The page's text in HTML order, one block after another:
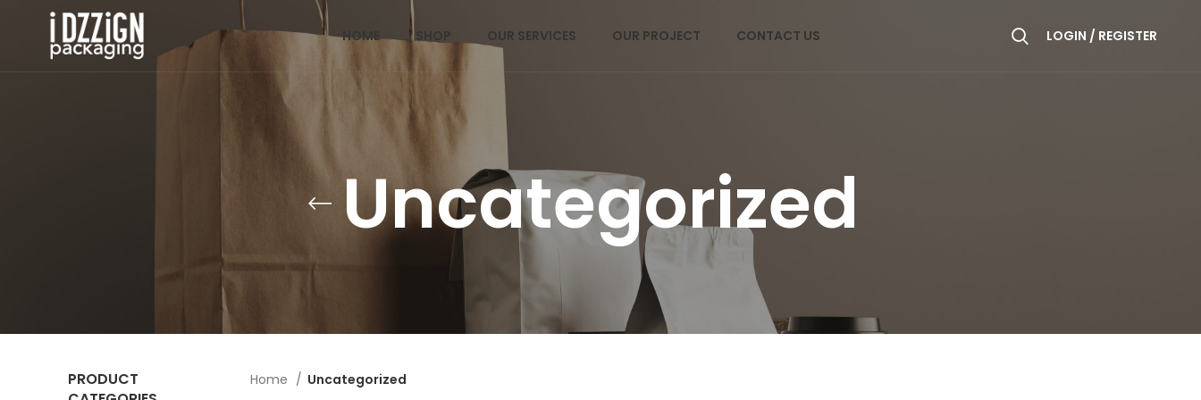
HOME SHOP OUR SERVICES OUR PROJECT CONTACT US LOGIN / REGISTER
Uncategorized
PRODUCT
Home Uncategorized